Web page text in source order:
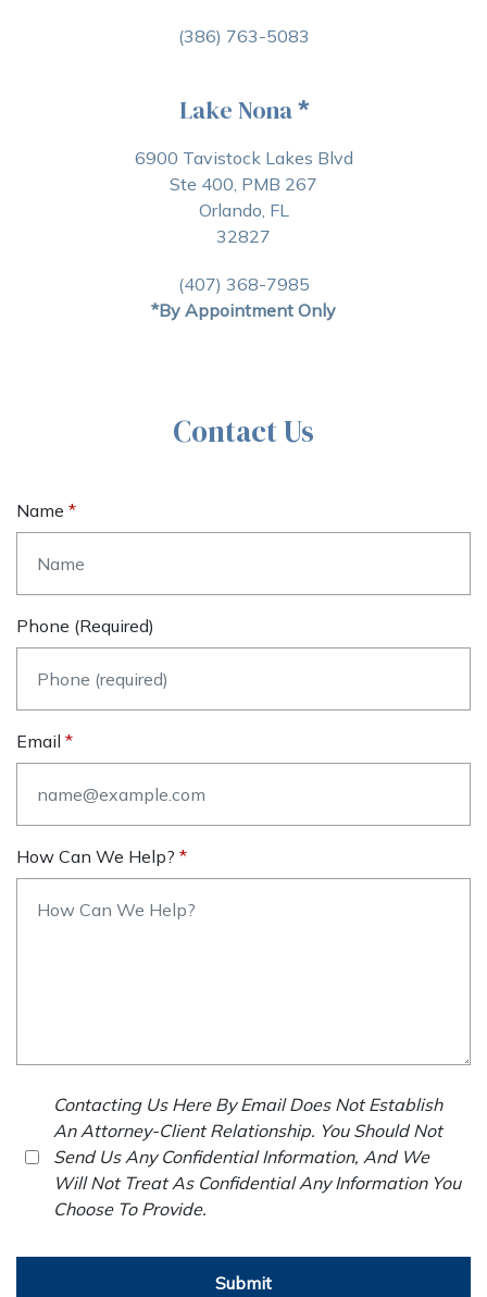
(386) 763-5083
Lake Nona*
6900 Tavistock Lakes Blvd
Ste 400, PMB 267
Orlando, FL
32827
(407) 368-7985
*By Appointment Only
Contact Us
Name
Phone (required)
Email
How Can We Help?
Contacting Us Here By Email Does Not Establish
An Attorney-Client Relationship. You Should Not
Send Us Any Confidential Information, And We
Will Not Treat As Confidential Any Information You
Choose To Provide.
Submit